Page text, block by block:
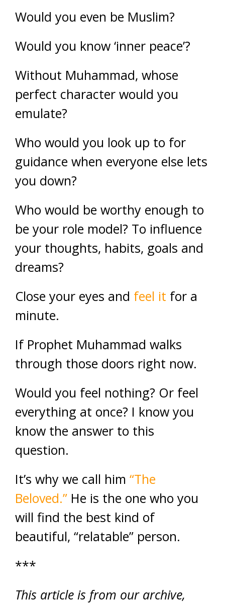
Would you even be Muslim?
Would you know ‘inner peace’?
Without Muhammad, whose
perfect character would you
emulate?
Who would you look up to for
guidance when everyone else lets
you down?
Who would be worthy enough to
be your role model? To influence
your thoughts, habits, goals and
dreams?
Close your eyes and feel it for a
minute.
If Prophet Muhammad walks
through those doors right now.
Would you feel nothing? Or feel
everything at once? I know you
know the answer to this
question.
It’s why we call him “The
Beloved.” He is the one who you
will find the best kind of
beautiful, “relatable” person.
***
This article is from our archive,